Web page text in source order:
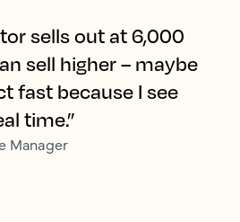
sells out at 6,000
sell higher – maybe
fast because I see
time.”
Manager